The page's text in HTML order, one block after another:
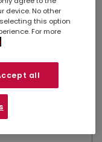
device. No other
this option
For more
all